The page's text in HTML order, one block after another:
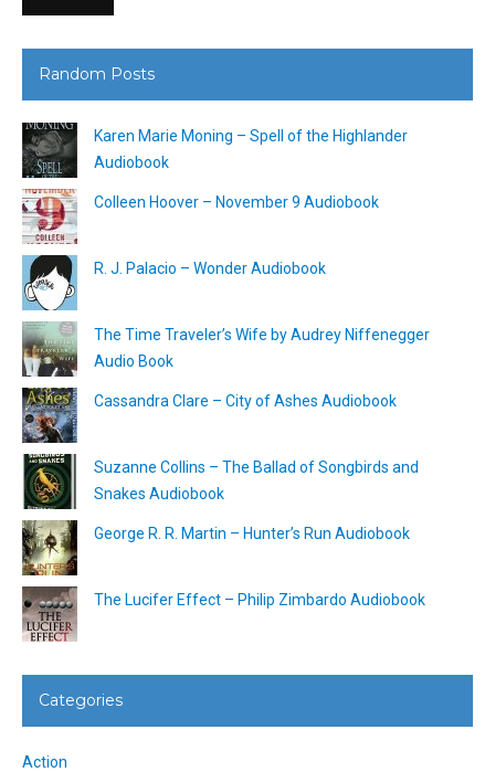
Random Posts
Karen Marie Moning – Spell of the Highlander
Audiobook
Colleen Hoover – November 9 Audiobook
R. J. Palacio – Wonder Audiobook
The Time Traveler’s Wife by Audrey Niffenegger
Audio Book
Cassandra Clare – City of Ashes Audiobook
Suzanne Collins – The Ballad of Songbirds and
Snakes Audiobook
George R. R. Martin – Hunter’s Run Audiobook
The Lucifer Effect – Philip Zimbardo Audiobook
Categories
Action